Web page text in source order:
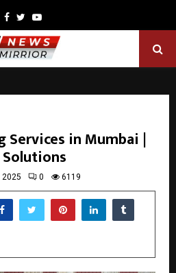
Facebook
TwitterYoutube
Services in Mumbai |
2025 0 6119